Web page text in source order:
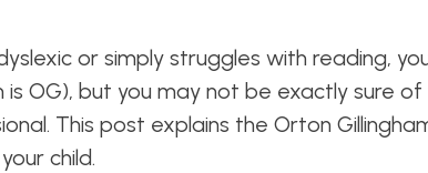
or simply struggles with reading,
OG), but you may not be exactly sure
This post explains the Orton
child.